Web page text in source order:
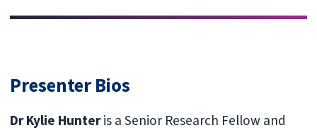
Presenter Bios
Dr Kylie Hunteris a Senior Research Fellow and